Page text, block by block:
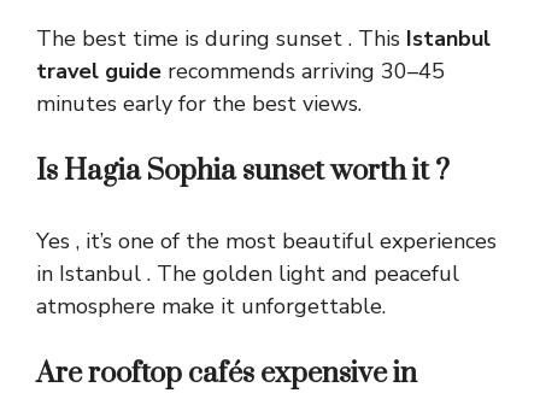
The best time is during sunset . This Istanbul
travel guide recommends arriving 30–45
minutes early for the best views.
Is Hagia Sophia sunset worth it ?
Yes , it’s one of the most beautiful experiences
in Istanbul . The golden light and peaceful
atmosphere make it unforgettable.
Are rooftop cafés expensive in